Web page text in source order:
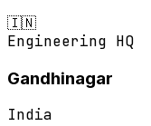
🇮🇳
Engineering HQ
Gandhinagar
India